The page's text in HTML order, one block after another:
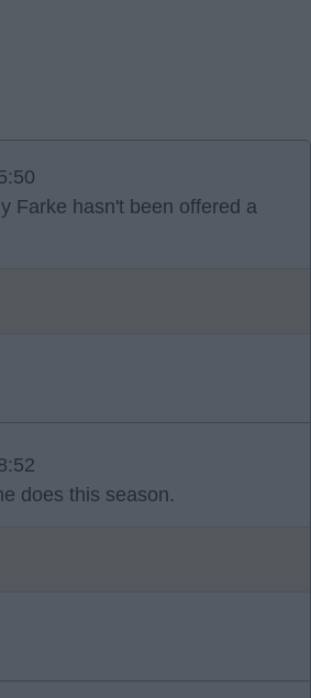
Farke hasn't been offered a
does this season.